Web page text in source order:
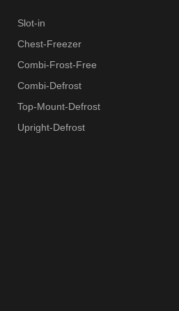
Slot-in
Chest-Freezer
Combi-Frost-Free
Combi-Defrost
Top-Mount-Defrost
Upright-Defrost